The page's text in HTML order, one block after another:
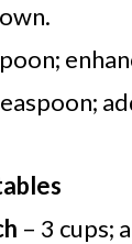
– 3 cups;